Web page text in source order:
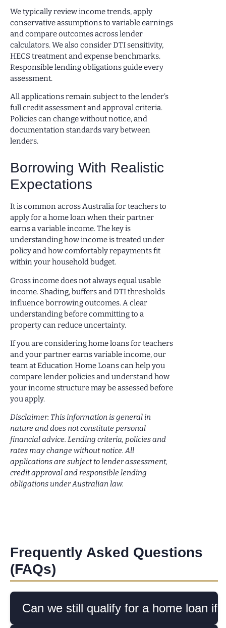
We typically review income trends, apply
conservative assumptions to variable earnings
and compare outcomes across lender
calculators. We also consider DTI sensitivity,
HECS treatment and expense benchmarks.
Responsible lending obligations guide every
assessment.
All applications remain subject to the lender’s
full credit assessment and approval criteria.
Policies can change without notice, and
documentation standards vary between
lenders.
Borrowing With Realistic
Expectations
It is common across Australia for teachers to
apply for a home loan when their partner
earns a variable income. The key is
understanding how income is treated under
policy and how comfortably repayments fit
within your household budget.
Gross income does not always equal usable
income. Shading, buffers and DTI thresholds
influence borrowing outcomes. A clear
understanding before committing to a
property can reduce uncertainty.
If you are considering home loans for teachers
and your partner earns variable income, our
team at Education Home Loans can help you
compare lender policies and understand how
your income structure may be assessed before
you apply.
Disclaimer: This information is general in
nature and does not constitute personal
financial advice. Lending criteria, policies and
rates may change without notice. All
applications are subject to lender assessment,
credit approval and responsible lending
obligations under Australian law.
Frequently Asked Questions
(FAQs)
Can we still qualify for a home loan if